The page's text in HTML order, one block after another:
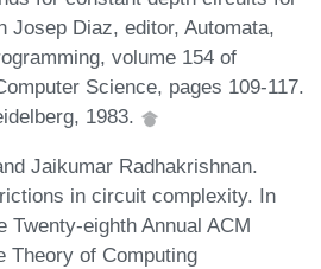
Josep Diaz, editor, Automata,
volume 154 of
Science, pages 109-117.
1983.
Jaikumar Radhakrishnan.
in circuit complexity. In
Twenty-eighth Annual ACM
Theory of Computing